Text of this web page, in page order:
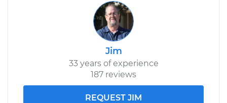
Jim
33 years of experience
187 reviews
REQUEST JIM